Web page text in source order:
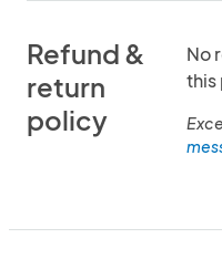
Refund &
return
policy
No
this